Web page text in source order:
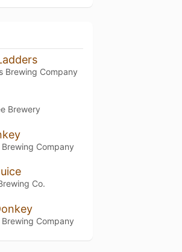
Brewing Company
Brewery
Company
Co.
Company